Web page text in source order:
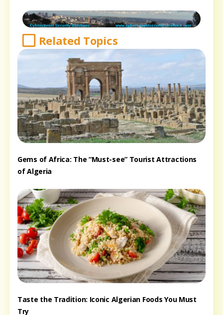
Related Topics
Gems of Africa: The “Must-see” Tourist Attractions
of Algeria
Taste the Tradition: Iconic Algerian Foods You Must
Try